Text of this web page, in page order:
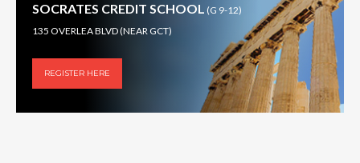
SOCRATES CREDIT SCHOOL (G 9-12)
135 OVERLEA BLVD (NEAR GCT)
REGISTER HERE